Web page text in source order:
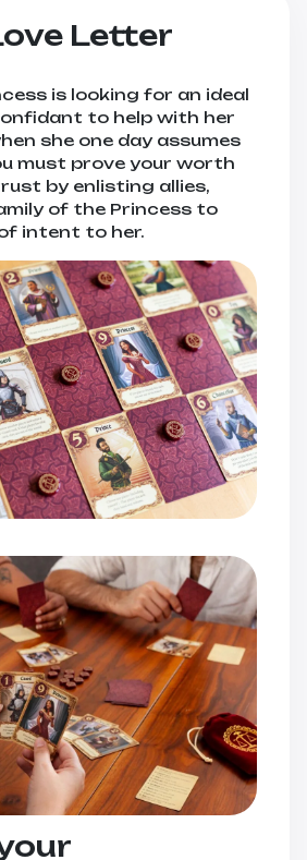
Letter
is looking for an ideal
to help with her
she one day assumes
must prove your worth
by enlisting allies,
of the Princess to
intent to her.